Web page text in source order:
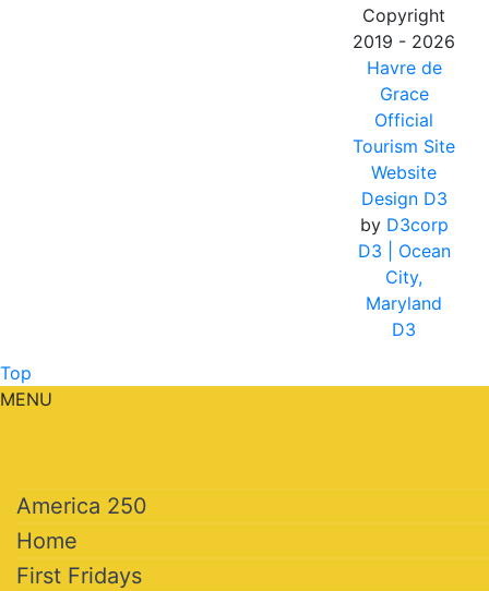
Copyright
2019 - 2026
Havre de
Grace
Official
Tourism Site
Website
Design D3
by D3corp
D3
| Ocean
City,
Maryland
D3
Top
MENU
America 250
Home
First Fridays